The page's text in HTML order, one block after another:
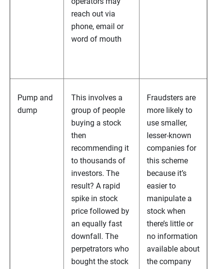
reach out via
phone, email or
word of mouth
Pump and
dump
This involves a
group of people
buying a stock
then
recommending it
to thousands of
investors. The
result? A rapid
spike in stock
price followed by
an equally fast
downfall. The
perpetrators who
bought the stock
Fraudsters are
more likely to
use smaller,
lesser-known
companies for
this scheme
because it’s
easier to
manipulate a
stock when
there’s little or
no information
available about
the company